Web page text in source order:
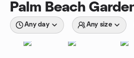
Palm Beach
Any day Any size